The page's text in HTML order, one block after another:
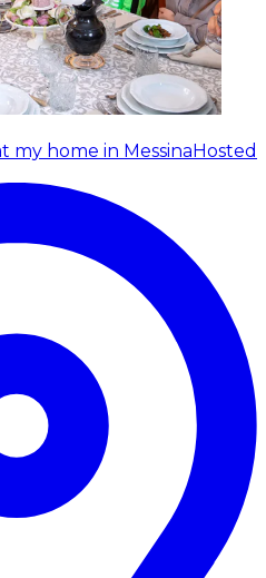
my home in Messina Hosted